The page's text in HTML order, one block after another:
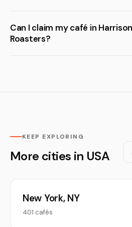
Can I claim my café in
Roasters?
KEEP EXPLORING
More cities in USA
New York, NY
401 cafés